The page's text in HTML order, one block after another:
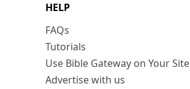
HELP
FAQs
Tutorials
Use Bible Gateway on Your Site
Advertise with us